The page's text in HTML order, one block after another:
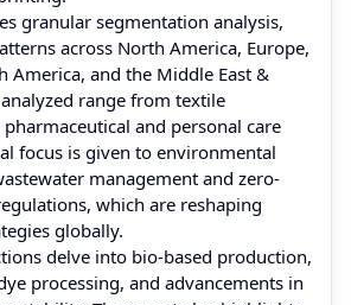
granular segmentation analysis,
across North America, Europe,
America, and the Middle East &
range from textile
and personal care
focus is given to environmental
management and zero-
which are reshaping
globally.
delve into bio-based production,
processing, and advancements in